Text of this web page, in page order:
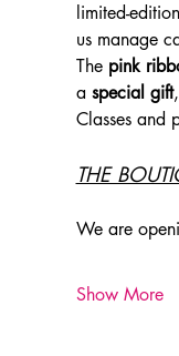
limited-
us manage
The pink
a special gift
Classes and
THE
We are
Show More